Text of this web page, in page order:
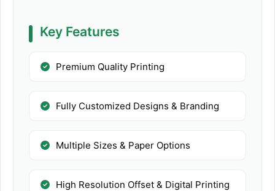
Key Features
Premium Quality Printing
Fully Customized Designs & Branding
Multiple Sizes & Paper Options
High Resolution Offset & Digital Printing